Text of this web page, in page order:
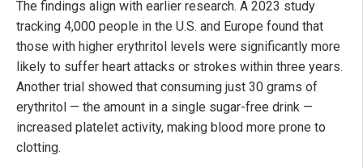
The findings align with earlier research. A 2023 study
tracking 4,000 people in the U.S. and Europe found that
those with higher erythritol levels were significantly more
likely to suffer heart attacks or strokes within three years.
Another trial showed that consuming just 30 grams of
erythritol — the amount in a single sugar-free drink —
increased platelet activity, making blood more prone to
clotting.